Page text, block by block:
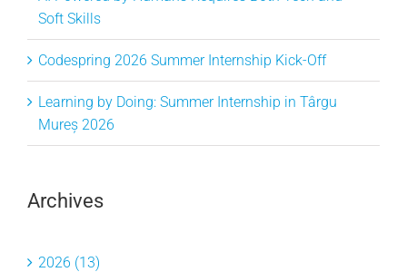
Soft Skills
Codespring 2026 Summer Internship Kick-Off
Learning by Doing: Summer Internship in Târgu
Mureș 2026
Archives
2026 (13)